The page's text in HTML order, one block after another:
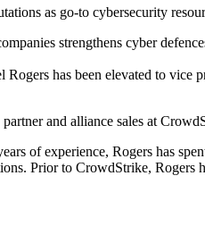
as go-to cybersecurity
strengthens cyber
has been elevated to vice
and alliance sales at
of experience, Rogers has
Prior to CrowdStrike,